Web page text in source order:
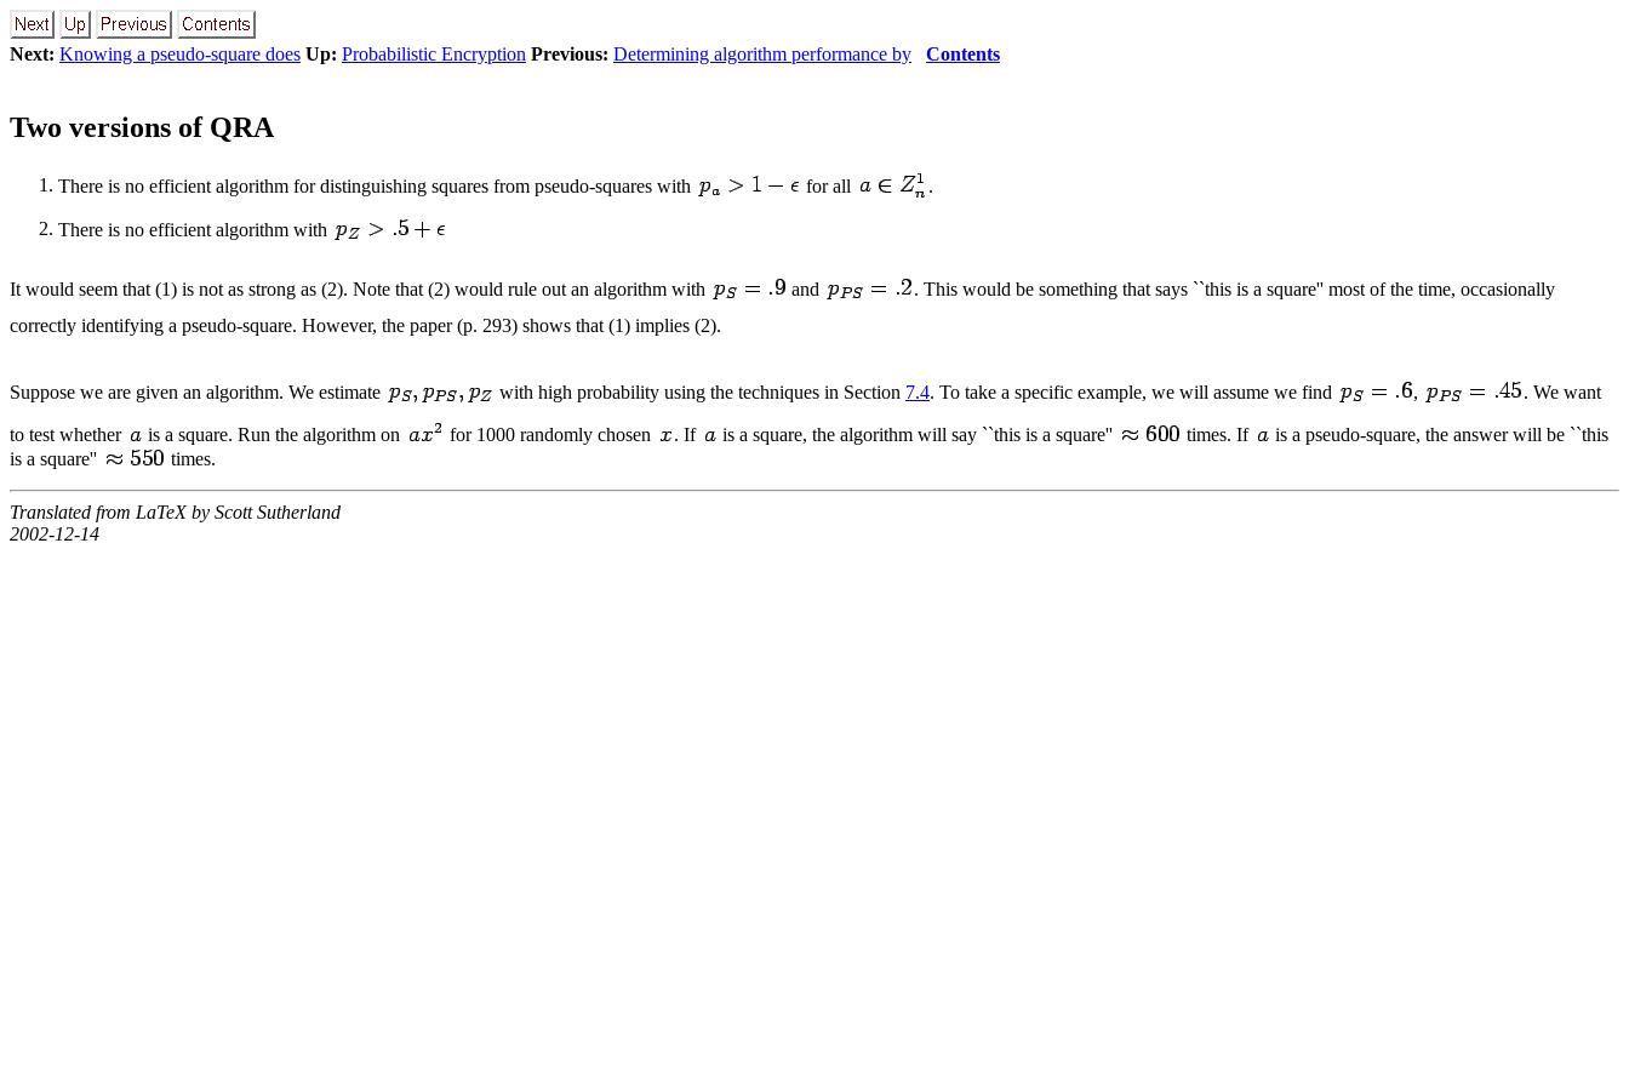
Next: Knowing a pseudo-square does Up: Probabilistic Encryption Previous: Determining algorithm performance by Contents
Two versions of QRA
There is no efficient algorithm for distinguishing squares from pseudo-squares with for all
There is no efficient algorithm with
It would seem that (1) is not as strong as (2). Note that (2) would rule out an algorithm with and
. This would be something that says ``this is a square'' most of the time, occasionally
correctly identifying a pseudo-square. However, the paper (p. 293) shows that (1) implies (2).
Suppose we are given an algorithm. We estimate with high probability using the techniques in Section 7.4 . To take a specific example, we will assume we find . We want
to test whether is a square. Run the algorithm on for 1000 randomly chosen . If is a square, the algorithm will say ``this is a square'' times. If
is a pseudo-square, the answer will be ``this
is a square''
times.
Translated from LaTeX by Scott Sutherland
2002-12-14